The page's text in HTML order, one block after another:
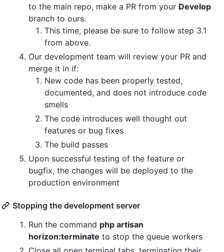
to the main repo, make a PR from your Develop
branch to ours.
This time, please be sure to follow step 3.1
from above.
Our development team will review your PR and
merge it in if:
New code has been properly tested,
documented, and does not introduce code
smells
The code introduces well thought out
features or bug fixes
The build passes
Upon successful testing of the feature or
bugfix, the changes will be deployed to the
production environment
Stopping the development server
Run the command php artisan
horizon:terminate to stop the queue workers